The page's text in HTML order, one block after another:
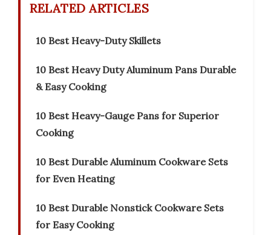
RELATED ARTICLES
10 Best Heavy-Duty Skillets
10 Best Heavy Duty Aluminum Pans Durable
& Easy Cooking
10 Best Heavy-Gauge Pans for Superior
Cooking
10 Best Durable Aluminum Cookware Sets
for Even Heating
10 Best Durable Nonstick Cookware Sets
for Easy Cooking